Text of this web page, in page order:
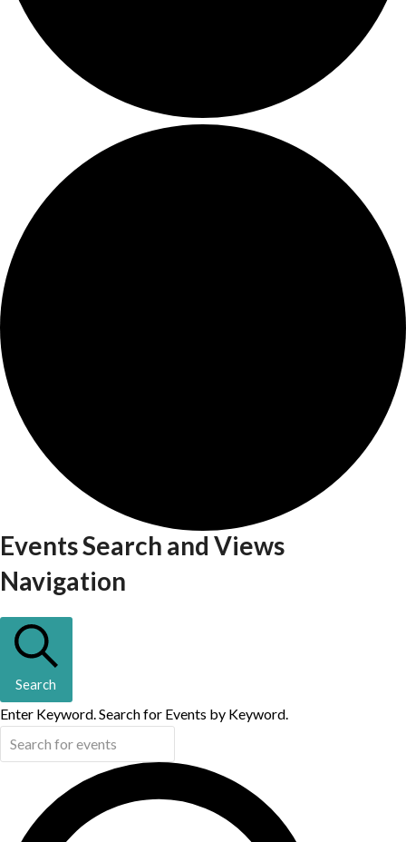
Events
Events Search and Views
Navigation
Search
Enter Keyword. Search for Events by Keyword.